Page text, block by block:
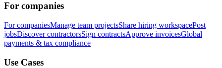
For companies
For companiesManage team projectsShare hiring workspacePost
jobsDiscover contractorsSign contractsApprove invoicesGlobal
payments & tax compliance
Use Cases